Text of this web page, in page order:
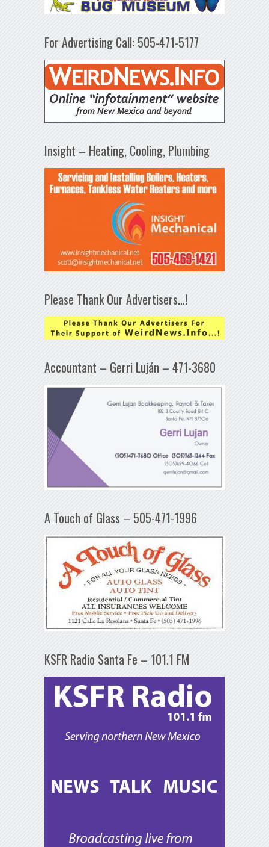
For Advertising Call: 505-471-5177
Insight – Heating, Cooling, Plumbing
Please Thank Our Advertisers…!
Accountant – Gerri Luján – 471-3680
A Touch of Glass – 505-471-1996
KSFR Radio Santa Fe – 101.1 FM